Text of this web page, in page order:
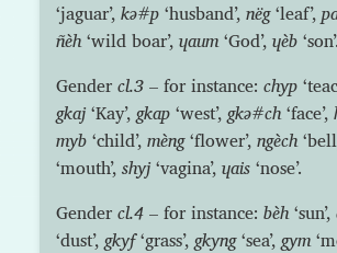
‘jaguar’, kə#p ‘husband’, nëg‘leaf’,
ñèh‘wild boar’, ɥaum‘God’, ɥèb ‘son’.
Gender cl.3 – for instance: chyp
gkaj ‘Kay’, gkap ‘west’, gkə#ch‘face’,
myb ‘child’, mèng‘flower’, ngèch
‘mouth’, shyj ‘vagina’, ɥais ‘nose’.
Gender cl.4 – for instance: bèh‘sun’,
‘dust’, gkyf‘grass’, gkyng‘sea’, gym